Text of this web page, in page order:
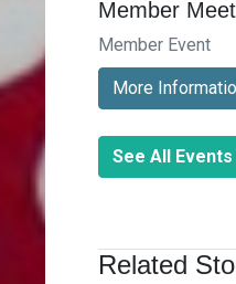
Member
Member Event
More
See All Events
Related